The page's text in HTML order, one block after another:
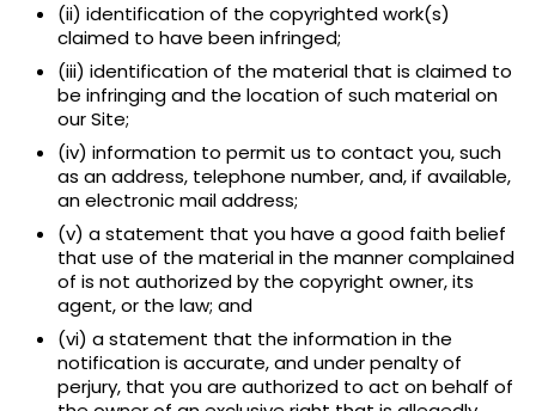
(ii) identification of the copyrighted work(s)
claimed to have been infringed;
(iii) identification of the material that is claimed to
be infringing and the location of such material on
our Site;
(iv) information to permit us to contact you, such
as an address, telephone number, and, if available,
an electronic mail address;
(v) a statement that you have a good faith belief
that use of the material in the manner complained
of is not authorized by the copyright owner, its
agent, or the law; and
(vi) a statement that the information in the
notification is accurate, and under penalty of
perjury, that you are authorized to act on behalf of